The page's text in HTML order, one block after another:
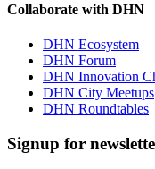
Collaborate with DHN
DHN Ecosystem
DHN Forum
DHN Innovation
DHN City Meetups
DHN Roundtables
Signup for